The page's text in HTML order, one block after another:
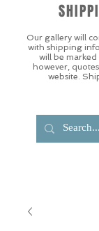
Our gallery will
with shipping
will be marked
however,
website.